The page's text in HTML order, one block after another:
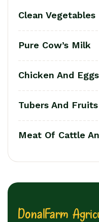
Clean Vegetables
Pure Cow’s Milk
Chicken And Eggs
Tubers And Fruits
Meat Of Cattle
DonalFarm Agric